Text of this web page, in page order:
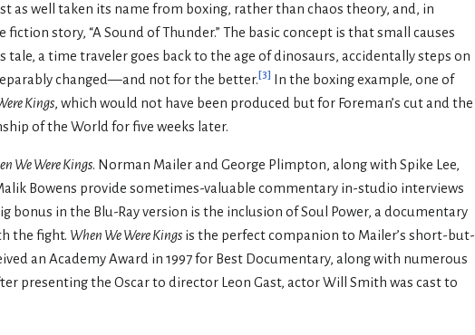
as well taken its name from boxing, rather than chaos theory, and, in
fiction story, “A Sound of Thunder.” The basic concept is that small causes
tale, a time traveler goes back to the age of dinosaurs, accidentally steps on
changed—and not for the better.[3]
In the boxing example, one of
Kings, which would not have been produced but for Foreman’s cut and the
of the World for five weeks later.
We Were Kings. Norman Mailer and George Plimpton, along with Spike Lee,
Bowens provide sometimes-valuable commentary in-studio interviews
bonus in the Blu-Ray version is the inclusion of Soul Power, a documentary
the fight. When We Were Kings is the perfect companion to Mailer’s short-but-
an Academy Award in 1997 for Best Documentary, along with numerous
presenting the Oscar to director Leon Gast, actor Will Smith was cast to